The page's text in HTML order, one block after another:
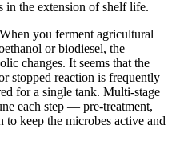
in the extension of shelf life.
you ferment agricultural
or biodiesel, the
changes. It seems that the
stopped reaction is frequently
for a single tank. Multi-stage
each step — pre-treatment,
keep the microbes active and